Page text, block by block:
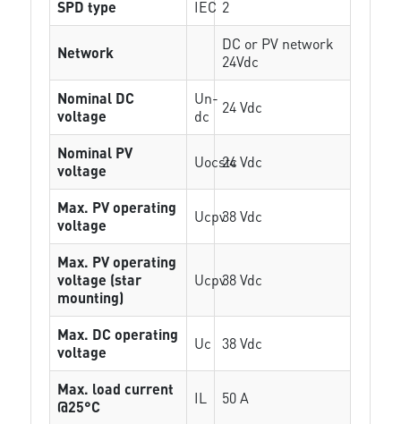
SPD type IEC 2
Network
DC or PV network
24Vdc
Nominal DC
voltage
Un-
dc
24 Vdc
Nominal PV
voltage
Uocstc24 Vdc
Max. PV operating
voltage
Ucpv38 Vdc
Max. PV operating
voltage (star
mounting)
Ucpv38 Vdc
Max. DC operating
voltage
Uc 38 Vdc
Max. load current
@25°C
IL 50 A